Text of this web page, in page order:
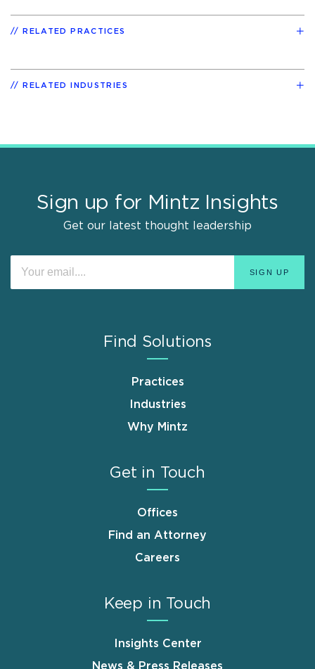
RELATED PRACTICES
RELATED INDUSTRIES
Sign up for Mintz Insights
Get our latest thought leadership
Find Solutions
Practices
Industries
Why Mintz
Get in Touch
Offices
Find an Attorney
Careers
Keep in Touch
Insights Center
News & Press Releases